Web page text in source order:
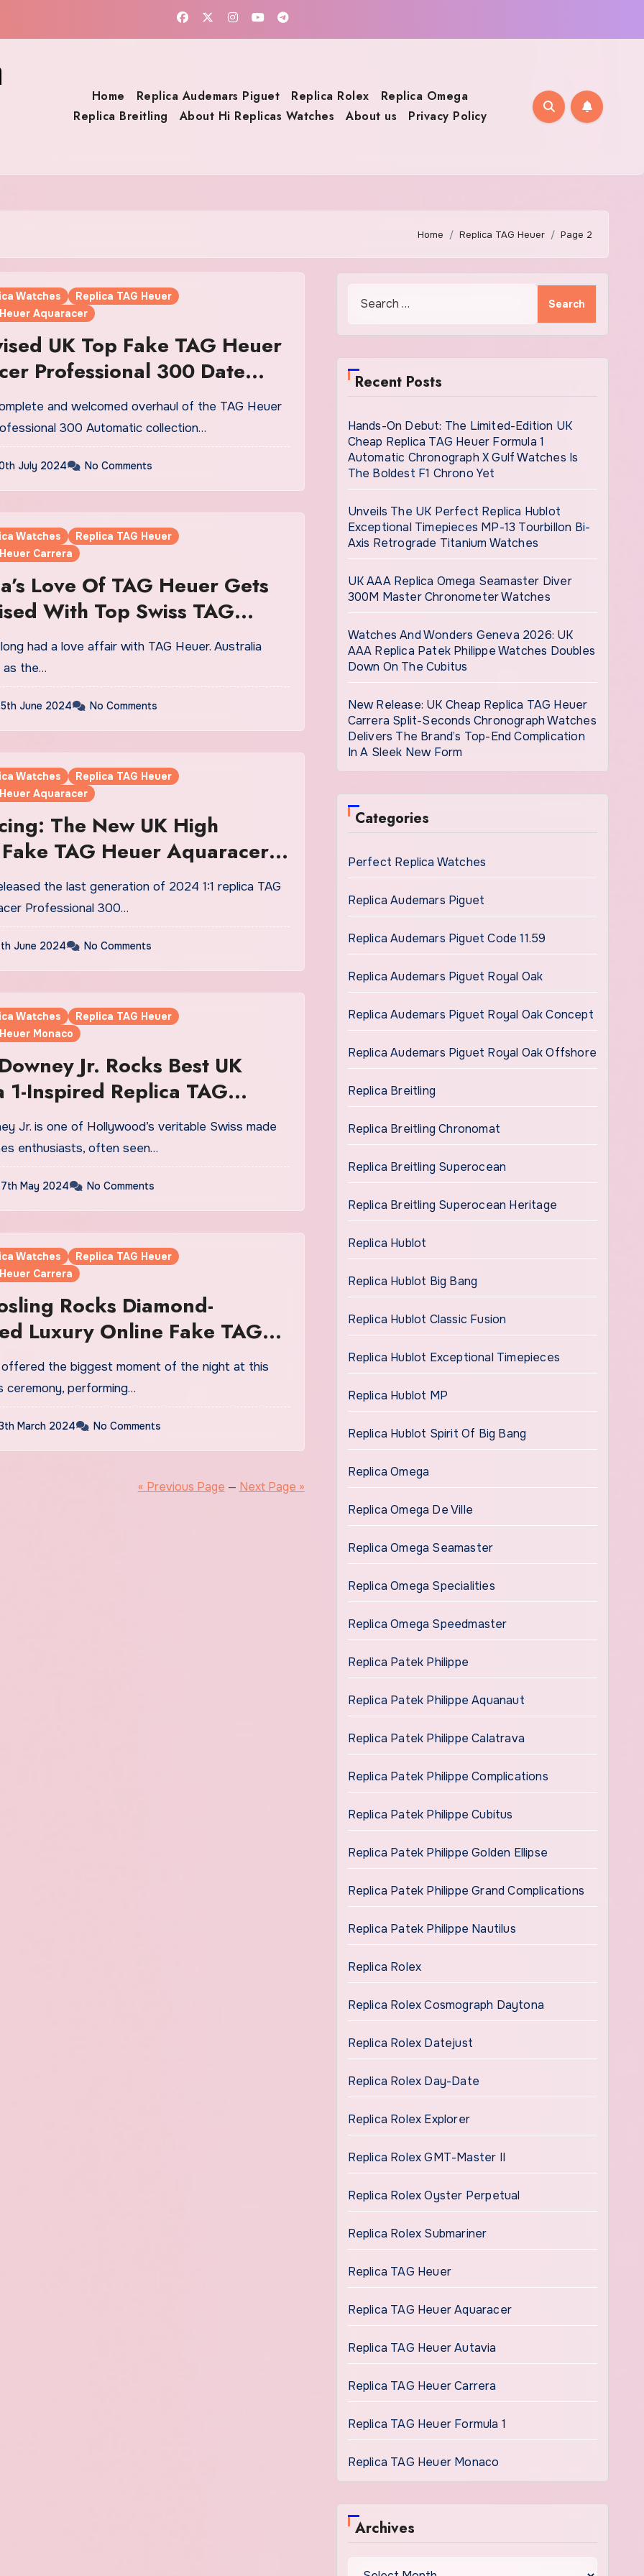
Home Replica Audemars Piguet Replica Rolex
Replica Omega
Replica Breitling
About Hi Replicas Watches About us Privacy Policy
Home Replica TAG Heuer Page 2
Watches
Replica TAG Heuer
Aquaracer
UK Top Fake TAG Heuer
Professional 300 Date
300 Automatic collection…
July 2024 No Comments
Watches
Replica TAG Heuer
Carrera
Love Of TAG Heuer Gets
With Top Swiss TAG
Edition Carrera
Fake Watches UK
as the…
June 2024 No Comments
Watches
Replica TAG Heuer
Aquaracer
The New UK High
TAG Heuer Aquaracer
300 Date And GMT
Professional 300…
June 2024 No Comments
Watches
Replica TAG Heuer
Monaco
Jr. Rocks Best UK
1-Inspired Replica TAG
At Chris Hemsworth’s
Walk Of Fame Ceremony
enthusiasts, often seen…
May 2024 No Comments
Watches
Replica TAG Heuer
Carrera
Rocks Diamond-
Luxury Online Fake TAG
UK During ‘I’m Just
Performance
ceremony, performing…
March 2024 No Comments
« Previous Page — Next Page »
Recent Posts
Hands-On Debut: The Limited-Edition UK
Cheap Replica TAG Heuer Formula 1
Automatic Chronograph X Gulf Watches Is
The Boldest F1 Chrono Yet
Unveils The UK Perfect Replica Hublot
Exceptional Timepieces MP-13 Tourbillon Bi-
Axis Retrograde Titanium Watches
UK AAA Replica Omega Seamaster Diver
300M Master Chronometer Watches
Watches And Wonders Geneva 2026: UK
AAA Replica Patek Philippe Watches Doubles
Down On The Cubitus
New Release: UK Cheap Replica TAG Heuer
Carrera Split-Seconds Chronograph Watches
Delivers The Brand’s Top-End Complication
In A Sleek New Form
Categories
Perfect Replica Watches
Replica Audemars Piguet
Replica Audemars Piguet Code 11.59
Replica Audemars Piguet Royal Oak
Replica Audemars Piguet Royal Oak Concept
Replica Audemars Piguet Royal Oak Offshore
Replica Breitling
Replica Breitling Chronomat
Replica Breitling Superocean
Replica Breitling Superocean Heritage
Replica Hublot
Replica Hublot Big Bang
Replica Hublot Classic Fusion
Replica Hublot Exceptional Timepieces
Replica Hublot MP
Replica Hublot Spirit Of Big Bang
Replica Omega
Replica Omega De Ville
Replica Omega Seamaster
Replica Omega Specialities
Replica Omega Speedmaster
Replica Patek Philippe
Replica Patek Philippe Aquanaut
Replica Patek Philippe Calatrava
Replica Patek Philippe Complications
Replica Patek Philippe Cubitus
Replica Patek Philippe Golden Ellipse
Replica Patek Philippe Grand Complications
Replica Patek Philippe Nautilus
Replica Rolex
Replica Rolex Cosmograph Daytona
Replica Rolex Datejust
Replica Rolex Day-Date
Replica Rolex Explorer
Replica Rolex GMT-Master II
Replica Rolex Oyster Perpetual
Replica Rolex Submariner
Replica TAG Heuer
Replica TAG Heuer Aquaracer
Replica TAG Heuer Autavia
Replica TAG Heuer Carrera
Replica TAG Heuer Formula 1
Replica TAG Heuer Monaco
Archives